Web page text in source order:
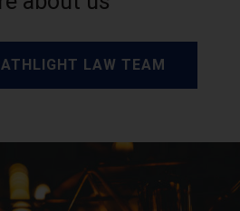
LAW TEAM